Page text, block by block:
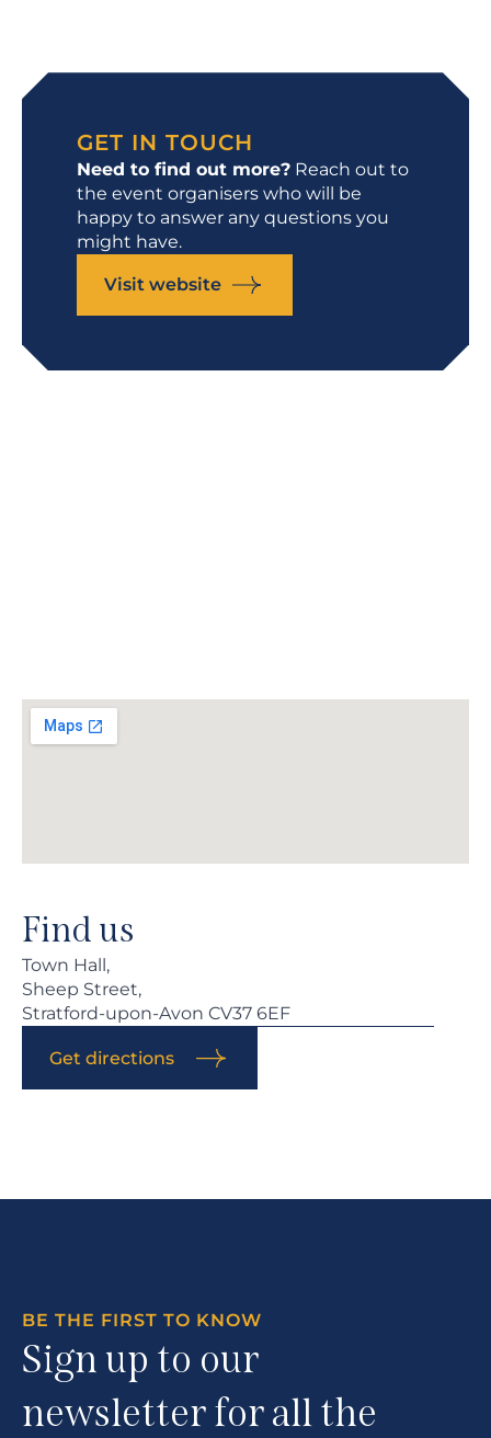
GET IN TOUCH
Need to find out more? Reach out to
the event organisers who will be
happy to answer any questions you
might have.
Visit website
Find us
Town Hall,
Sheep Street,
Stratford-upon-Avon CV37 6EF
Get directions
BE THE FIRST TO KNOW
Sign up to our
newsletter for all the